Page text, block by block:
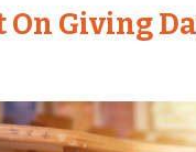
Giving